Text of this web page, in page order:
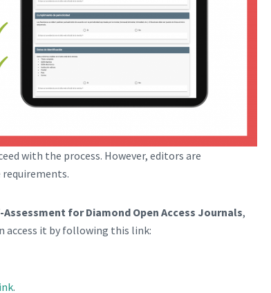
with the process. However, editors are
for Diamond Open Access Journals,
access it by following this link:
.